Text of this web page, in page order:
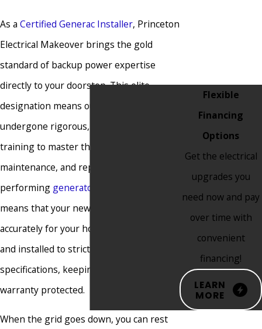
Fieldsboro
Flemington
Florence
Franklin
Township
Freehold
Freehold
Township
Frenchtown
Garwood
Glen Gardner
Green Brook
Hainesport
Hamilton
As a Certified Generac Installer, Princeton
Electrical Makeover brings the gold
standard of backup power expertise
directly to your doorstep. This elite
designation means our team has
undergone rigorous, factory-specific
training to master the installation,
maintenance, and repair of top-
performing generators
means that your new system is sized
accurately for your home’s unique load
and installed to strict manufacturer
specifications, keeping your factory
warranty protected.
When the grid goes down, you can rest
Flexible
Financing
Options
Get the electrical
upgrades you
need now and pay
over time with
convenient
financing!
LEARN
MORE